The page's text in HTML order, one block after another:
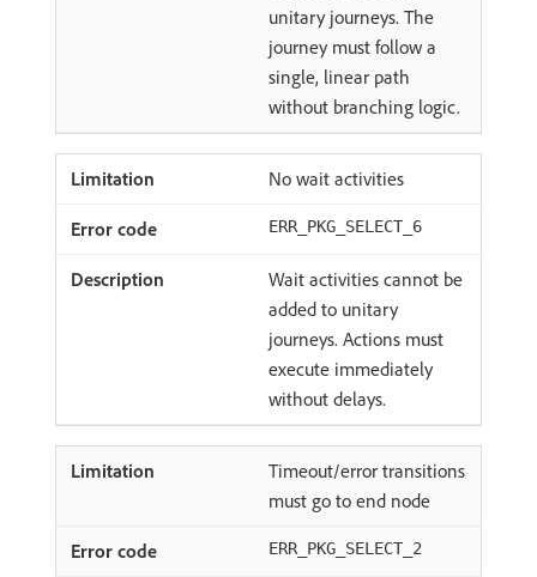
unitary journeys. The
journey must follow a
single, linear path
without branching logic.
No wait activities
ERR_PKG_SELECT_6
Wait activities cannot be
added to unitary
journeys. Actions must
execute immediately
without delays.
Timeout/error transitions
must go to end node
ERR_PKG_SELECT_2